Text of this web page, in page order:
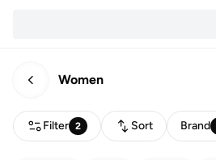
Women
Filter 2 Sort Brand